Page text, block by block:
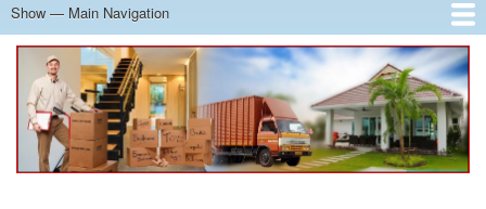
Main
Navigation
Show — Main Navigation
Home
About Us
Services
Cost Calculator
Contact Us